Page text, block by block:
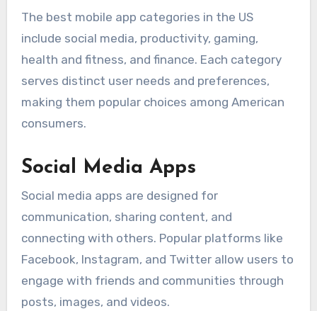
The best mobile app categories in the US
include social media, productivity, gaming,
health and fitness, and finance. Each category
serves distinct user needs and preferences,
making them popular choices among American
consumers.
Social Media Apps
Social media apps are designed for
communication, sharing content, and
connecting with others. Popular platforms like
Facebook, Instagram, and Twitter allow users to
engage with friends and communities through
posts, images, and videos.